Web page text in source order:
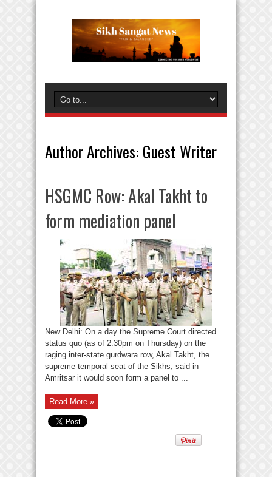
Author Archives: Guest Writer
HSGMC Row: Akal Takht to
form mediation panel
New Delhi: On a day the Supreme Court directed
status quo (as of 2.30pm on Thursday) on the
raging inter-state gurdwara row, Akal Takht, the
supreme temporal seat of the Sikhs, said in
Amritsar it would soon form a panel to ...
Read More »